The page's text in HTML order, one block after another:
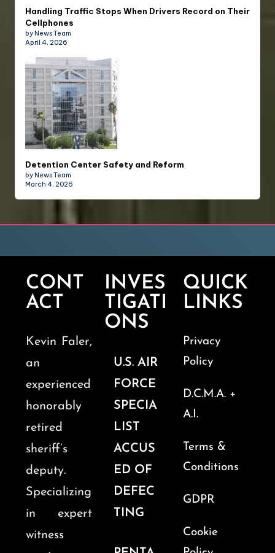
Handling Traffic Stops When Drivers Record on Their
Cellphones
by News Team
April 4, 2026
Detention Center Safety and Reform
by News Team
March 4, 2026
CONT
ACT
Kevin Faler,
an
experienced
honorably
retired
sheriff’s
deputy.
Specializing
in expert
witness
INVES
TIGATI
ONS
U.S. AIR
FORCE
SPECIA
LIST
ACCUS
ED OF
DEFEC
TING
QUICK
LINKS
Privacy
Policy
D.C.M.A. +
A.I.
Terms &
Conditions
GDPR
Cookie